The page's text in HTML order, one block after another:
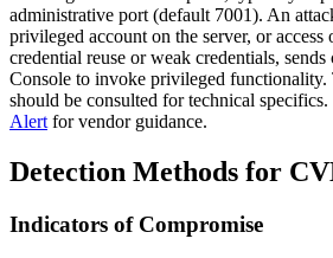
administrative port (default 7001). An
privileged account on the server, or access
credential reuse or weak credentials, sends
Console to invoke privileged functionality.
should be consulted for technical specifics.
Alert for vendor guidance.
Detection Methods for
Indicators of Compromise